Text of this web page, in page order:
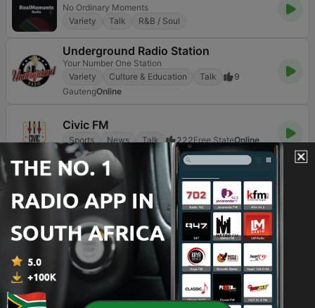
No Ordinary Moments
Variety
Talk R&B / Soul
Underground Radio Station
Your Number One Station
Variety
Culture & Education Talk
9
GautengOnline
Civic FM
Sports News Talk 222Free StateOnline
Page2 of 3
<
2 3 >
TOP SONGS
1 The Woman In Me